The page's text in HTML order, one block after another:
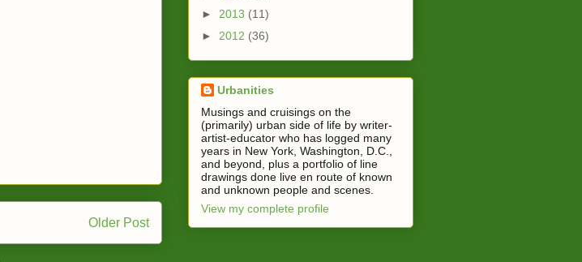
Older Post
► 2013 (11)
► 2012 (36)
Urbanities
Musings and cruisings on the
(primarily) urban side of life by writer-
artist-educator who has logged many
years in New York, Washington, D.C.,
and beyond, plus a portfolio of line
drawings done live en route of known
and unknown people and scenes.
View my complete profile